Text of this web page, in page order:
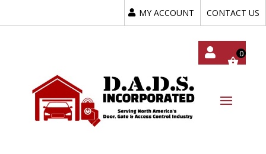
MY ACCOUNT CONTACT US